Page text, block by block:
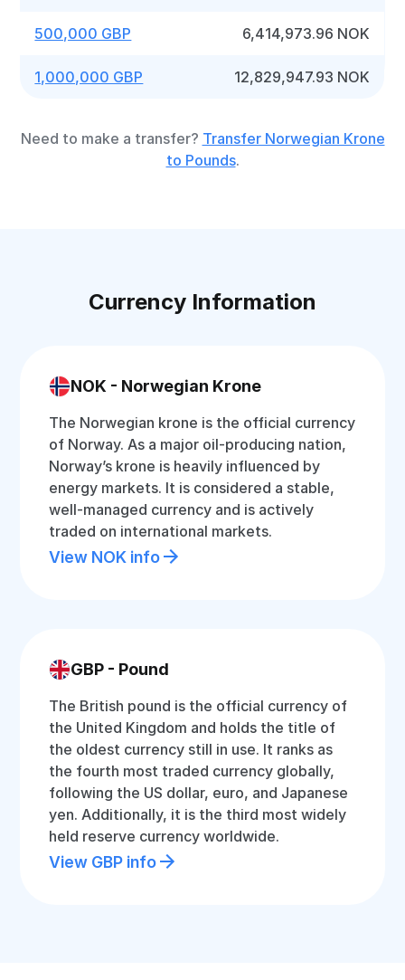
500,000 GBP 6,414,973.96 NOK
1,000,000 GBP 12,829,947.93 NOK
Need to make a transfer? Transfer Norwegian Krone
to Pounds.
Currency Information
NOK - Norwegian Krone
The Norwegian krone is the official currency
of Norway. As a major oil-producing nation,
Norway’s krone is heavily influenced by
energy markets. It is considered a stable,
well-managed currency and is actively
traded on international markets.
View NOK info
GBP - Pound
The British pound is the official currency of
the United Kingdom and holds the title of
the oldest currency still in use. It ranks as
the fourth most traded currency globally,
following the US dollar, euro, and Japanese
yen. Additionally, it is the third most widely
held reserve currency worldwide.
View GBP info